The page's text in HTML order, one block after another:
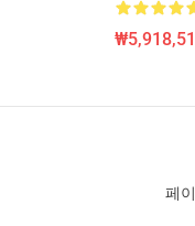
페